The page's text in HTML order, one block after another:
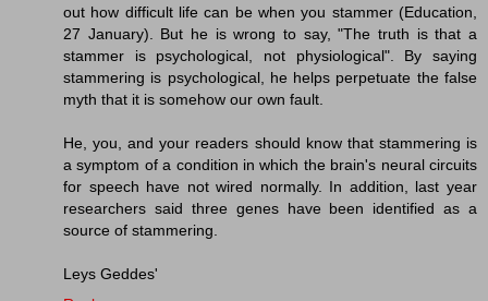
out how difficult life can be when you stammer (Education,
27 January). But he is wrong to say, "The truth is that a
stammer is psychological, not physiological". By saying
stammering is psychological, he helps perpetuate the false
myth that it is somehow our own fault.
He, you, and your readers should know that stammering is
a symptom of a condition in which the brain's neural circuits
for speech have not wired normally. In addition, last year
researchers said three genes have been identified as a
source of stammering.
Leys Geddes'